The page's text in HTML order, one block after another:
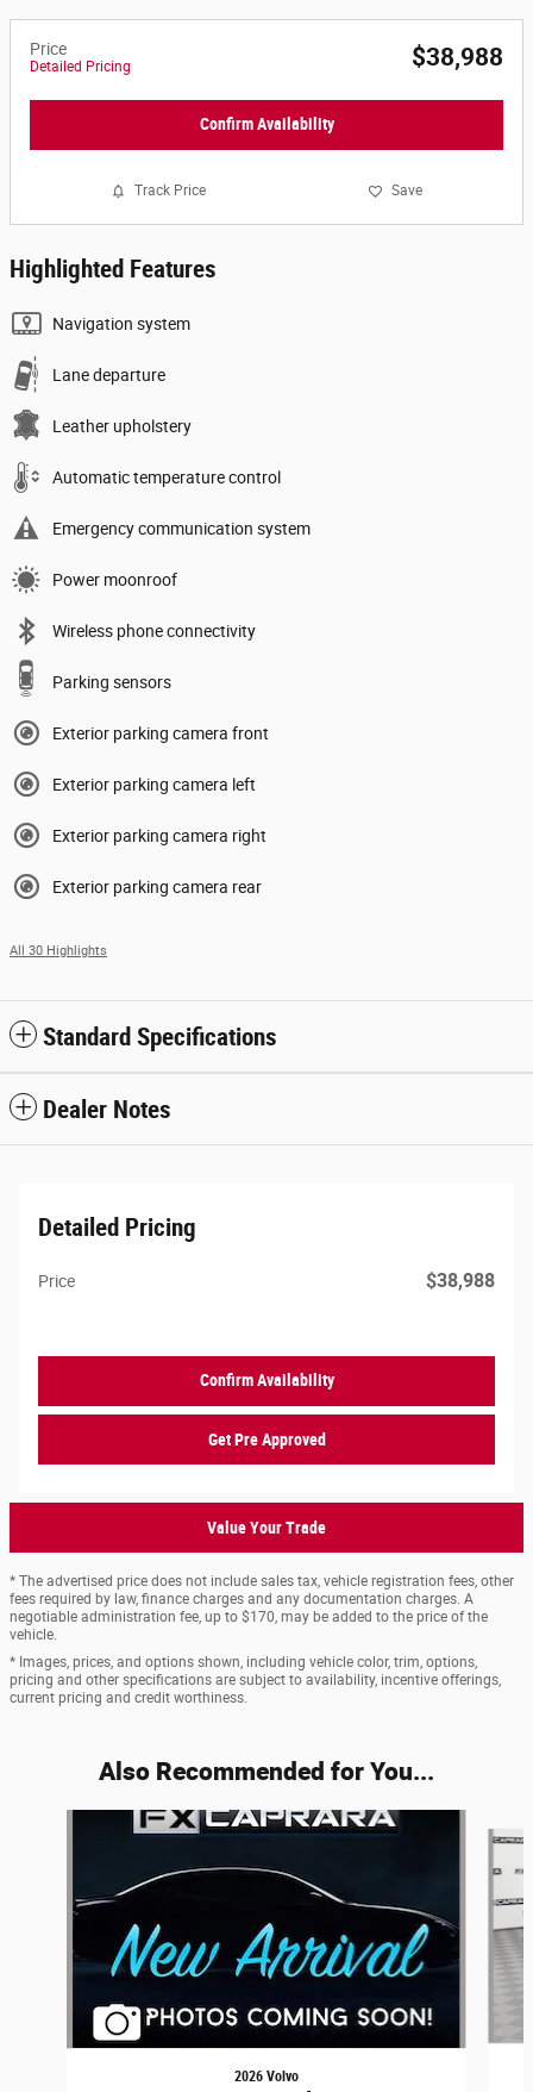
Price
Detailed Pricing $38,988
Confirm Availability
Track Price Save
Highlighted Features
Navigation system
Lane departure
Leather upholstery
Automatic temperature control
Emergency communication system
Power moonroof
Wireless phone connectivity
Parking sensors
Exterior parking camera front
Exterior parking camera left
Exterior parking camera right
Exterior parking camera rear
All 30 Highlights
Standard Specifications
Dealer Notes
Detailed Pricing
Price $38,988
Confirm Availability
Get Pre Approved
Value Your Trade
* The advertised price does not include sales tax, vehicle registration fees, other
fees required by law, finance charges and any documentation charges. A
negotiable administration fee, up to $170, may be added to the price of the
vehicle.
* Images, prices, and options shown, including vehicle color, trim, options,
pricing and other specifications are subject to availability, incentive offerings,
current pricing and credit worthiness.
Also Recommended for You...
2026 Volvo